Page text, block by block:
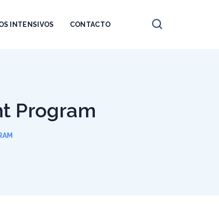
INTENSIVOS CONTACTO
Program